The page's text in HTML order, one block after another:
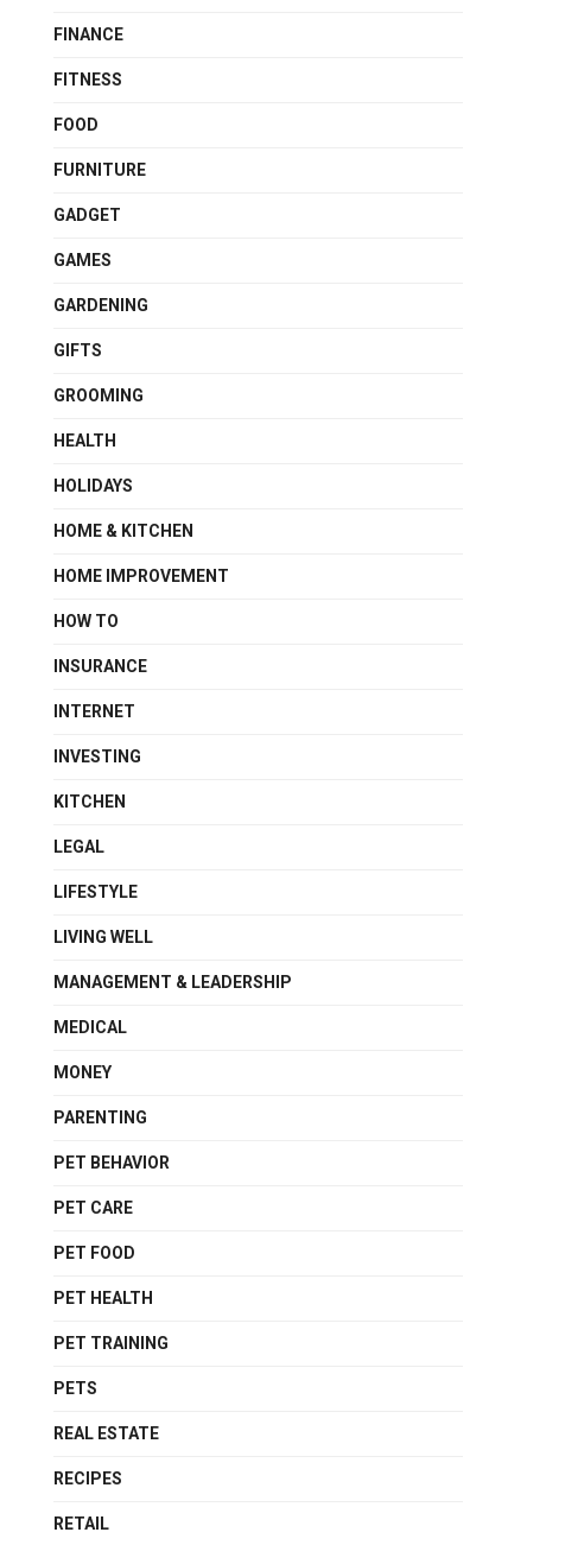
FINANCE
FITNESS
FOOD
FURNITURE
GADGET
GAMES
GARDENING
GIFTS
GROOMING
HEALTH
HOLIDAYS
HOME & KITCHEN
HOME IMPROVEMENT
HOW TO
INSURANCE
INTERNET
INVESTING
KITCHEN
LEGAL
LIFESTYLE
LIVING WELL
MANAGEMENT & LEADERSHIP
MEDICAL
MONEY
PARENTING
PET BEHAVIOR
PET CARE
PET FOOD
PET HEALTH
PET TRAINING
PETS
REAL ESTATE
RECIPES
RETAIL